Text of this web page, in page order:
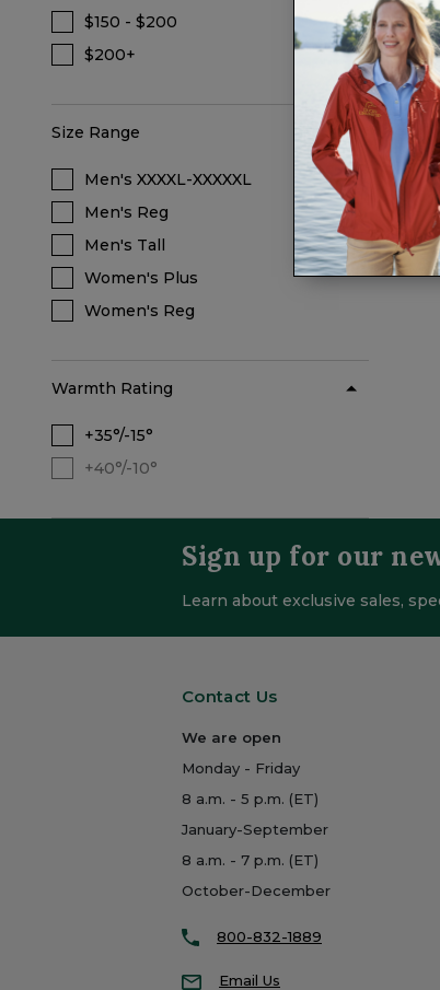
$150 - $200
Refine by Price: $150 - $200
$200+
Size Range
Men's XXXXL-XXXXXL
Refine by Size Range: Men's
Men's Reg
Refine by Size Range: Men's Reg
Men's Tall
Refine by Size Range: Men's Tall
Women's Plus
Women's Reg
Warmth Rating
+35°/-15°
+40°/-10°
Sign up for our
Learn about exclusive sales,
Contact Us
We are open
Monday - Friday
8 a.m. - 5 p.m. (ET)
January-September
8 a.m. - 7 p.m. (ET)
October-December
800-832-1889
Email Us